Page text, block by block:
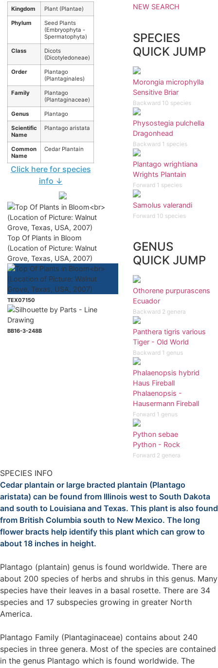
Kingdom Plant (Plantae)
Phylum
Seed Plants
(Embryophyta -
Spermatophyta)
Class
Dicots
(Dicotyledoneae)
Order
Plantago
(Plantaginales)
Family
Plantago
(Plantaginaceae)
Genus Plantago
Scientific
Name
Plantago aristata
Common
Name
Cedar Plantain
Click here for species
info ↓
Top Of Plants in Bloom
(Location of Picture: Walnut
Grove, Texas, USA, 2007)
TEX07150
BB16-3-248B
NEW SEARCH
SPECIES
QUICK JUMP
Morongia microphylla
Sensitive Briar
Backward 10 species
Physostegia pulchella
Dragonhead
Backward 1 species
Plantago wrightiana
Wrights Plantain
Forward 1 species
Samolus valerandi
Forward 10 species
GENUS
QUICK JUMP
Othorene purpurascens
Ecuador
Backward 2 genera
Panthera tigris various
Tiger - Old World
Backward 1 genus
Phalaenopsis hybrid
Haus Fireball
Phalaenopsis -
Hausermann Fireball
Forward 1 genus
Python sebae
Python - Rock
Forward 2 genera
SPECIES INFO
Cedar plantain or large bracted plantain (Plantago
aristata) can be found from Illinois west to South Dakota
and south to Louisiana and Texas. This plant is also found
from British Columbia south to New Mexico. The long
flower bracts help identify this plant which can grow to
about 18 inches in height.
Plantago (plantain) genus is found worldwide. There are
about 200 species of herbs and shrubs in this genus. Many
species have their leaves in a basal rosette. There are 34
species and 17 subspecies growing in greater North
America.
Plantago Family (Plantaginaceae) contains about 240
species in three genera. Most of the species are contained
in the genus Plantago which is found worldwide. The